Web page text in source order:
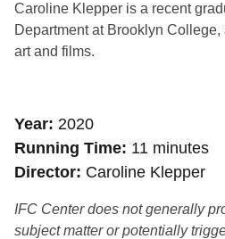
Caroline Klepper is a recent
Department at Brooklyn
art and films.
Year 2020
Running Time 11 minutes
Director Caroline Klepper
IFC Center does not generally
subject matter or potentially